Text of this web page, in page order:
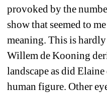
provoked by the
show that seemed to
meaning. This is
Willem de Kooning
landscape as did
human figure. Other